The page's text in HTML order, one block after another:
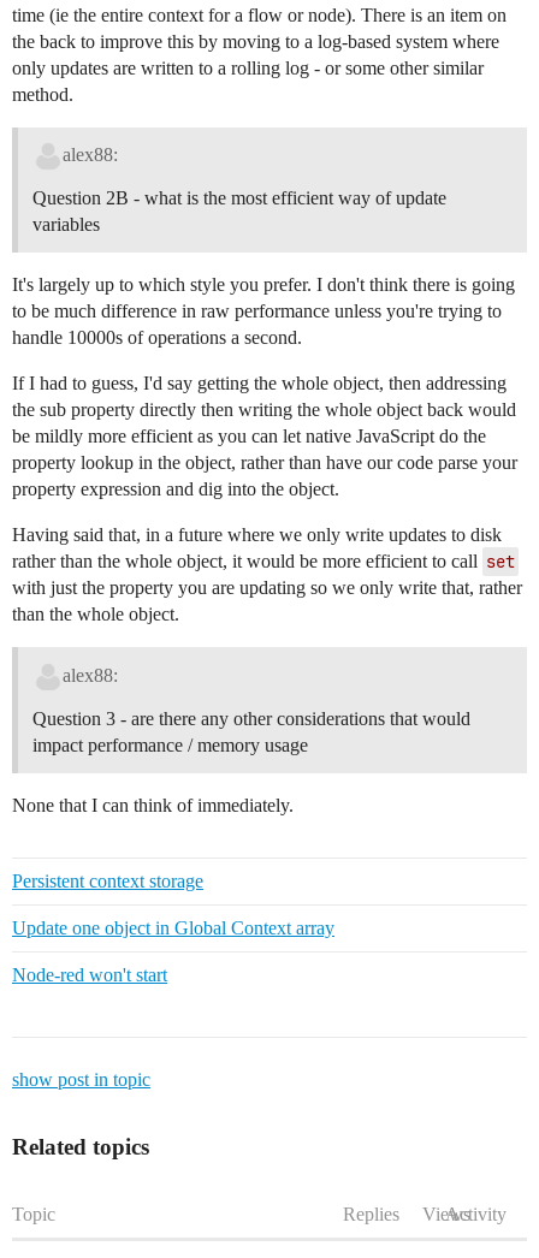
time (ie the entire context for a flow or node). There is an item on
the back to improve this by moving to a log-based system where
only updates are written to a rolling log - or some other similar
method.
alex88:
Question 2B - what is the most efficient way of update
variables
It's largely up to which style you prefer. I don't think there is going
to be much difference in raw performance unless you're trying to
handle 10000s of operations a second.
If I had to guess, I'd say getting the whole object, then addressing
the sub property directly then writing the whole object back would
be mildly more efficient as you can let native JavaScript do the
property lookup in the object, rather than have our code parse your
property expression and dig into the object.
Having said that, in a future where we only write updates to disk
rather than the whole object, it would be more efficient to call set
with just the property you are updating so we only write that, rather
than the whole object.
alex88:
Question 3 - are there any other considerations that would
impact performance / memory usage
None that I can think of immediately.
Persistent context storage
Update one object in Global Context array
Node-red won't start
show post in topic
Related topics
Topic Replies ViewsActivity